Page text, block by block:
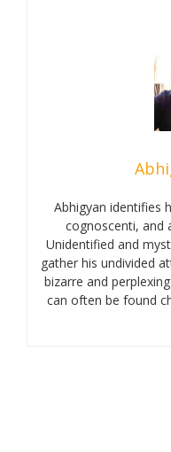
Abhigyan identifies
cognoscenti, and
Unidentified and
gather his undivided
bizarre and
can often be found